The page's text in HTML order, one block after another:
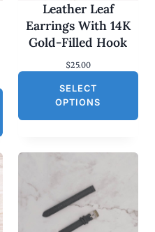
Leather Leaf
Earrings With 14K
Gold-Filled Hook
$25.00
SELECT
OPTIONS